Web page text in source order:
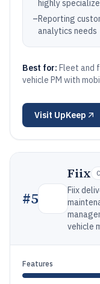
highly
–Reporting
analytics needs
Best for: Fleet and
vehicle PM with
Visit UpKeep
#5
Fiix
Fiix
vehicle
Features